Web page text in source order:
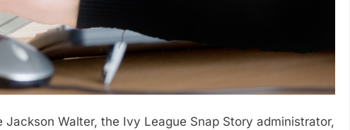
Walter, the Ivy League Snap Story administrator,